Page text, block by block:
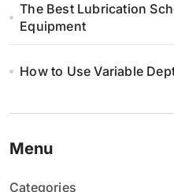
The Best Lubrication
Equipment
How to Use Variable
Menu
Categories